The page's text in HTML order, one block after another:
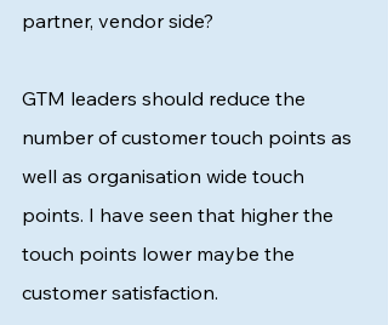
partner, vendor side?
GTM leaders should reduce the
number of customer touch points as
well as organisation wide touch
points. I have seen that higher the
touch points lower maybe the
customer satisfaction.